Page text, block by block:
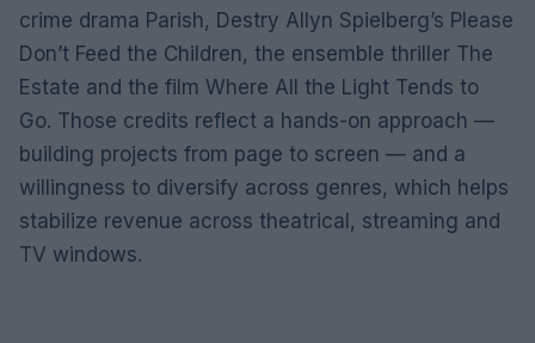
crime drama Parish, Destry Allyn Spielberg’s Please
Don’t Feed the Children, the ensemble thriller The
Estate and the film Where All the Light Tends to
Go. Those credits reflect a hands-on approach —
building projects from page to screen — and a
willingness to diversify across genres, which helps
stabilize revenue across theatrical, streaming and
TV windows.